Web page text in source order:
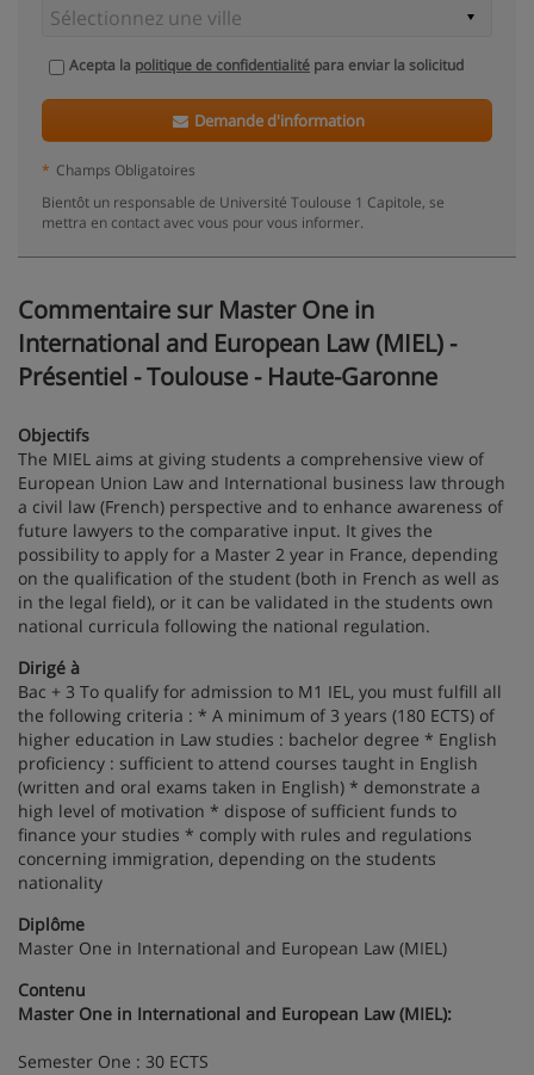
Acepta la politique de confidentialité para enviar la solicitud
Demande d'information
* Champs Obligatoires
Bientôt un responsable de Université Toulouse 1 Capitole, se
mettra en contact avec vous pour vous informer.
Commentaire sur Master One in
International and European Law (MIEL) -
Présentiel - Toulouse - Haute-Garonne
Objectifs
The MIEL aims at giving students a comprehensive view of
European Union Law and International business law through
a civil law (French) perspective and to enhance awareness of
future lawyers to the comparative input. It gives the
possibility to apply for a Master 2 year in France, depending
on the qualification of the student (both in French as well as
in the legal field), or it can be validated in the students own
national curricula following the national regulation.
Dirigé à
Bac + 3 To qualify for admission to M1 IEL, you must fulfill all
the following criteria : * A minimum of 3 years (180 ECTS) of
higher education in Law studies : bachelor degree * English
proficiency : sufficient to attend courses taught in English
(written and oral exams taken in English) * demonstrate a
high level of motivation * dispose of sufficient funds to
finance your studies * comply with rules and regulations
concerning immigration, depending on the students
nationality
Diplôme
Master One in International and European Law (MIEL)
Contenu
Master One in International and European Law (MIEL):
Semester One : 30 ECTS